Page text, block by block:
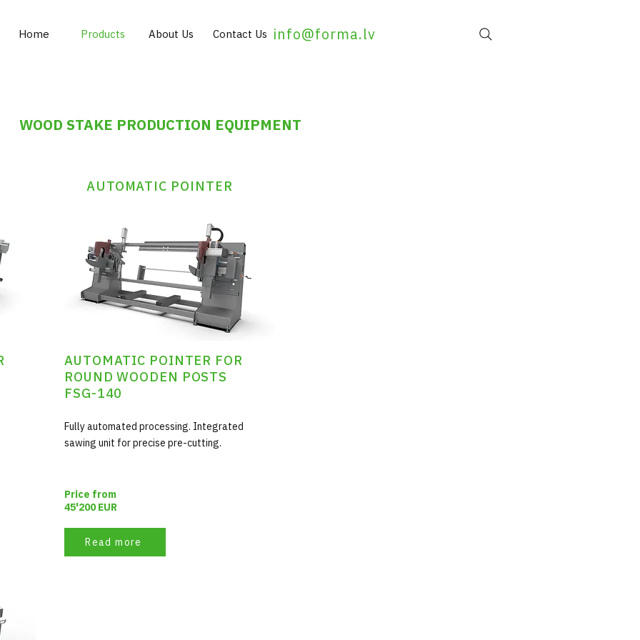
Home Products About Us Contact Us info@forma.lv
WOOD STAKE PRODUCTION EQUIPMENT
AUTOMATIC POINTER
AUTOMATIC POINTER FOR
ROUND WOODEN POSTS
FSG-140
Fully automated processing. Integrated
sawing unit for precise pre-cutting.
Price from
45'200 EUR
Read more